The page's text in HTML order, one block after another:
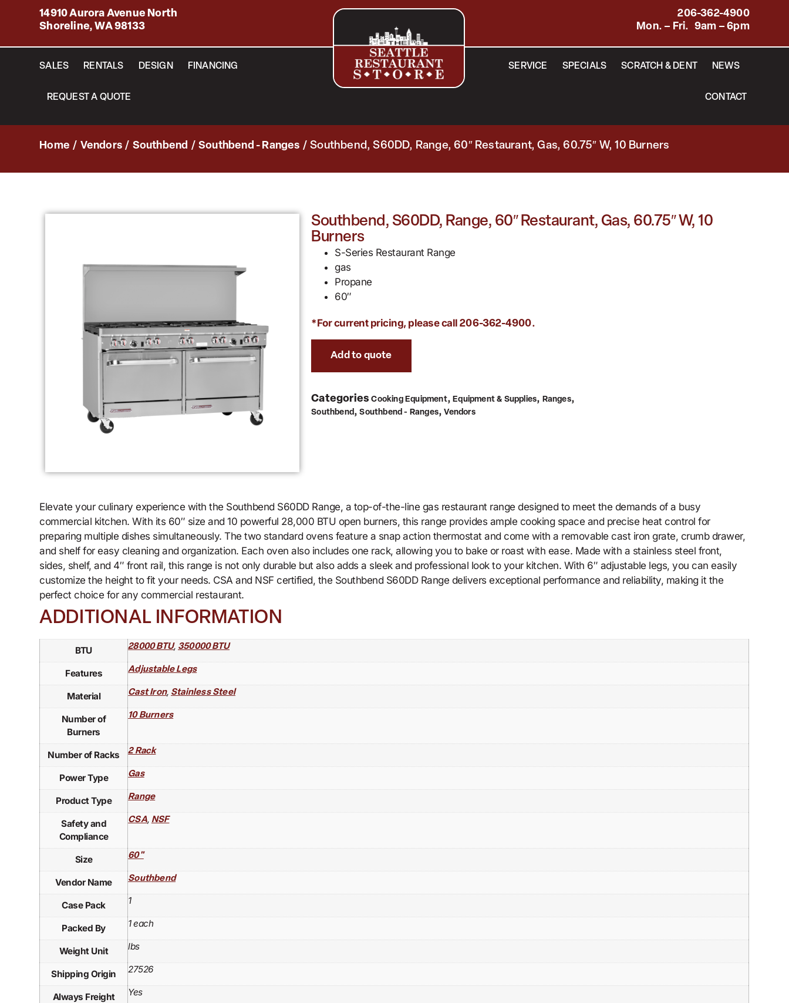
14910 Aurora Avenue North
Shoreline, WA 98133
206-362-4900
Mon. – Fri. 9am – 6pm
SALES RENTALS DESIGN FINANCING
REQUEST A QUOTE
SERVICE SPECIALS SCRATCH & DENT NEWS
CONTACT
Home / Vendors / Southbend /Southbend - Ranges / Southbend, S60DD, Range, 60″ Restaurant, Gas, 60.75″ W, 10 Burners
Southbend, S60DD, Range, 60″ Restaurant, Gas, 60.75″ W, 10
Burners
S-Series Restaurant Range
gas
Propane
60″
*For current pricing, please call206-362-4900.
Add to quote
Categories Cooking Equipment,Equipment & Supplies, Ranges,
Southbend ,Southbend - Ranges,Vendors
Elevate your culinary experience with the Southbend S60DD Range, a top-of-the-line gas restaurant range designed to meet the demands of a busy
commercial kitchen. With its 60″ size and 10 powerful 28,000 BTU open burners, this range provides ample cooking space and precise heat control for
preparing multiple dishes simultaneously. The two standard ovens feature a snap action thermostat and come with a removable cast iron grate, crumb drawer,
and shelf for easy cleaning and organization. Each oven also includes one rack, allowing you to bake or roast with ease. Made with a stainless steel front,
sides, shelf, and 4″ front rail, this range is not only durable but also adds a sleek and professional look to your kitchen. With 6″ adjustable legs, you can easily
customize the height to fit your needs. CSA and NSF certified, the Southbend S60DD Range delivers exceptional performance and reliability, making it the
perfect choice for any commercial restaurant.
ADDITIONAL INFORMATION
BTU 28000 BTU, 350000 BTU
Features Adjustable Legs
Material Cast Iron, Stainless Steel
Number of
Burners
10 Burners
Number of Racks 2 Rack
Power Type Gas
Product Type Range
Safety and
Compliance
CSA, NSF
Size 60"
Vendor Name Southbend
Case Pack 1
Packed By 1 each
Weight Unit lbs
Shipping Origin 27526
Always Freight Yes